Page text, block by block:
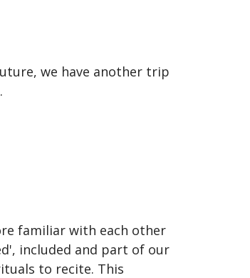
we have another trip
familiar with each other
included and part of our
to recite. This